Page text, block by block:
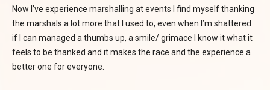
Now I’ve experience marshalling at events I find myself thanking
the marshals a lot more that I used to, even when I’m shattered
if I can managed a thumbs up, a smile/ grimace I know it what it
feels to be thanked and it makes the race and the experience a
better one for everyone.